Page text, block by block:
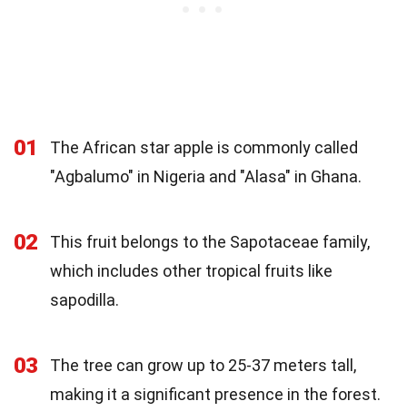
01
The African star apple is commonly called
"Agbalumo" in Nigeria and "Alasa" in Ghana.
02
This fruit belongs to the Sapotaceae family,
which includes other tropical fruits like
sapodilla.
03
The tree can grow up to 25-37 meters tall,
making it a significant presence in the forest.